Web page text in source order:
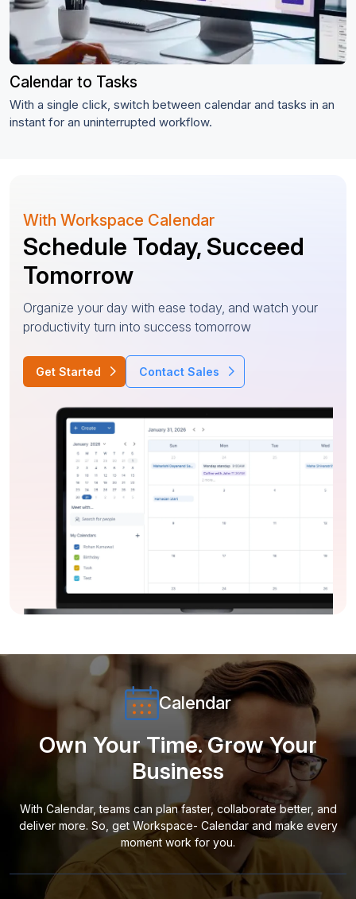
Calendar to Tasks
With a single click, switch between calendar and tasks in an
instant for an uninterrupted workflow.
With Workspace Calendar
Schedule Today, Succeed
Tomorrow
Organize your day with ease today, and watch your
productivity turn into success tomorrow
Get Started Contact Sales
Calendar
Own Your Time. Grow Your
Business
With Calendar, teams can plan faster, collaborate better, and
deliver more. So, get Workspace- Calendar and make every
moment work for you.